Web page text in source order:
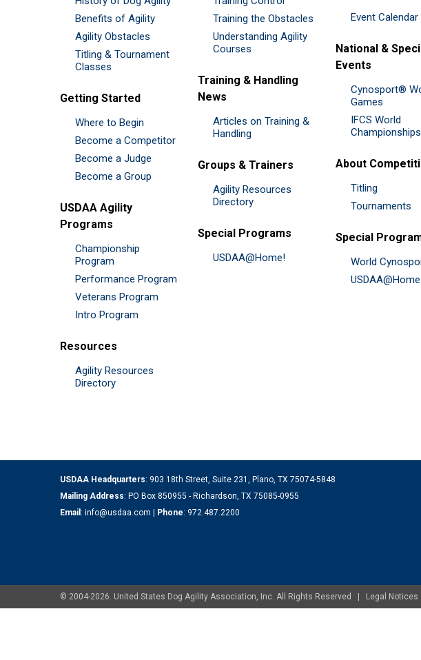
Benefits of Agility
Agility Obstacles
Titling & Tournament
Classes
Getting Started
Where to Begin
Become a Competitor
Become a Judge
Become a Group
USDAA Agility
Programs
Championship
Program
Performance Program
Veterans Program
Intro Program
Resources
Agility Resources
Directory
Training the Obstacles
Understanding Agility
Courses
Training & Handling
News
Articles on Training &
Handling
Groups & Trainers
Agility Resources
Directory
Special Programs
USDAA@Home!
Event Calendar
National &
Events
Cynosport®
Games
IFCS World
Championships
About
Titling
Tournaments
Special
World
USDAA Headquarters: 903 18th Street, Suite 231, Plano, TX 75074-5848
Mailing Address: PO Box 850955 - Richardson, TX 75085-0955
Email : info@usdaa.com | Phone: 972.487.2200
© 2004-2026. United States Dog Agility Association, Inc. All Rights Reserved | Legal Notices